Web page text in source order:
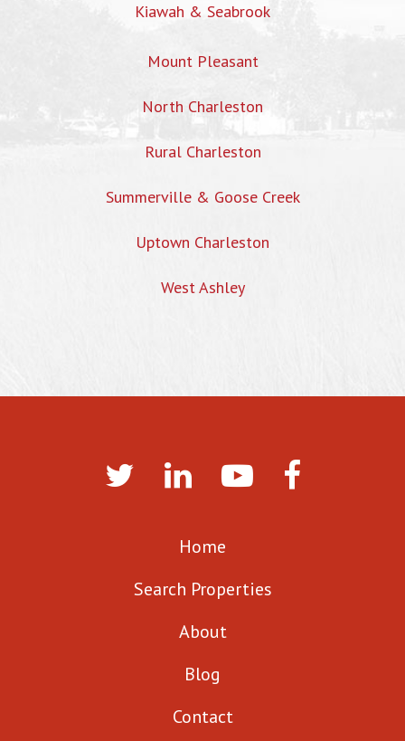
Kiawah & Seabrook
Mount Pleasant
North Charleston
Rural Charleston
Summerville & Goose Creek
Uptown Charleston
West Ashley
Home
Search Properties
About
Blog
Contact